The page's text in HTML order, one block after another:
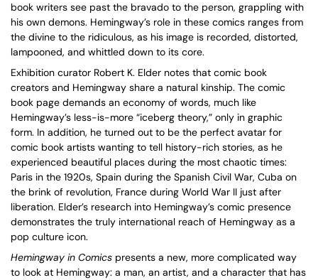
book writers see past the bravado to the person, grappling with
his own demons. Hemingway’s role in these comics ranges from
the divine to the ridiculous, as his image is recorded, distorted,
lampooned, and whittled down to its core.
Exhibition curator Robert K. Elder notes that comic book
creators and Hemingway share a natural kinship. The comic
book page demands an economy of words, much like
Hemingway’s less-is-more “iceberg theory,” only in graphic
form. In addition, he turned out to be the perfect avatar for
comic book artists wanting to tell history-rich stories, as he
experienced beautiful places during the most chaotic times:
Paris in the 1920s, Spain during the Spanish Civil War, Cuba on
the brink of revolution, France during World War II just after
liberation. Elder’s research into Hemingway’s comic presence
demonstrates the truly international reach of Hemingway as a
pop culture icon.
Hemingway in Comics presents a new, more complicated way
to look at Hemingway: a man, an artist, and a character that has